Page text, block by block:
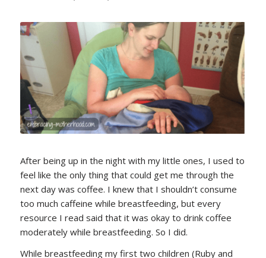
After being up in the night with my little ones, I used to
feel like the only thing that could get me through the
next day was coffee. I knew that I shouldn’t consume
too much caffeine while breastfeeding, but every
resource I read said that it was okay to drink coffee
moderately while breastfeeding. So I did.
While breastfeeding my first two children (Ruby and